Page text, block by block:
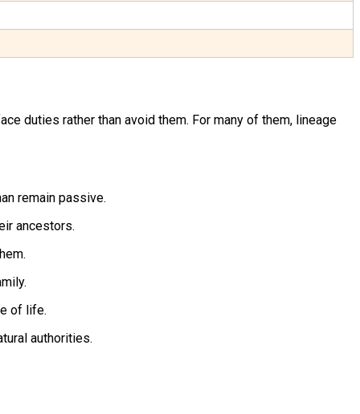
duties rather than avoid them. For many of them, lineage
remain passive.
ancestors.
of life.
authorities.